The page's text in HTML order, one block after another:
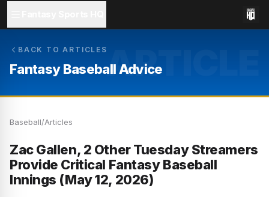
ARTICLE
BACK TO ARTICLES
Fantasy Baseball Advice
Baseball/Articles
Zac Gallen, 2 Other Tuesday Streamers
Provide Critical Fantasy Baseball
Innings (May 12, 2026)